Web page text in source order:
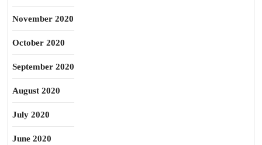
November 2020
October 2020
September 2020
August 2020
July 2020
June 2020